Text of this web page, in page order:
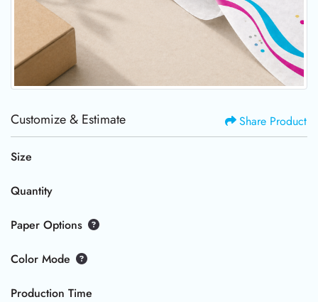
Customize & Estimate Share Product
Size
Quantity
Paper Options
Color Mode
Production Time